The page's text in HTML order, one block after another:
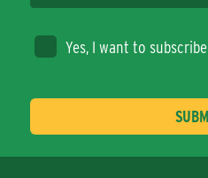
Yes, I want to subscribe